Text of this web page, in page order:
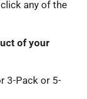
any of the
of your
3-Pack or 5-